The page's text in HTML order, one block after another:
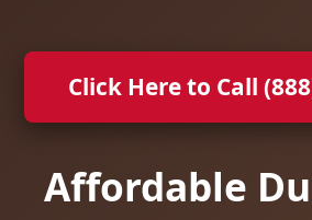
Click Here to Call
Affordable